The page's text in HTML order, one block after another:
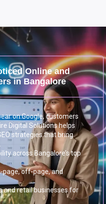
Online and
in Bangalore
on Google, customers
Digital Solutions helps
strategies that bring
across Bangalore’s top
page, off-page, and
and retail businesses for